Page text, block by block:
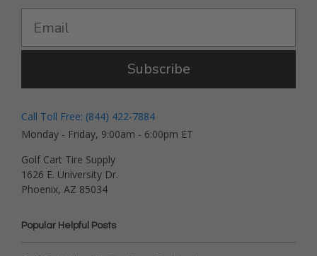
Subscribe
Call Toll Free: (844) 422-7884
Monday - Friday, 9:00am - 6:00pm ET
Golf Cart Tire Supply
1626 E. University Dr.
Phoenix, AZ 85034
Popular Helpful Posts